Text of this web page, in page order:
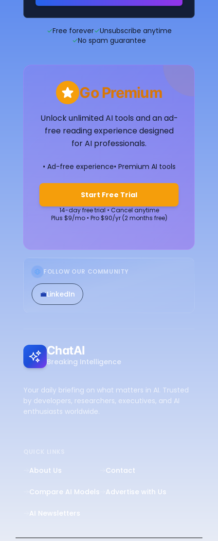
✓Free forever✓Unsubscribe anytime
✓No spam guarantee
Go Premium
Unlock unlimited AI tools and an ad-
free reading experience designed
for AI professionals.
• Ad-free experience• Premium AI tools
Start Free Trial
14-day free trial • Cancel anytime
Plus $9/mo • Pro $90/yr (2 months free)
FOLLOW OUR COMMUNITY
💼LinkedIn
ChatAI
Breaking Intelligence
Your daily briefing on what matters in AI. Trusted
by developers, researchers, executives, and AI
enthusiasts worldwide.
QUICK LINKS
About Us
Compare AI Models
AI Newsletters
Contact
Advertise with Us